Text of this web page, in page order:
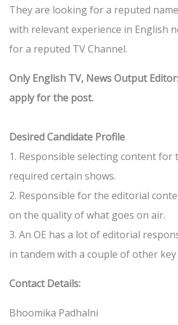
They are looking for a reputed
with relevant experience in English
for a reputed TV Channel.
Only English TV, News Output
apply for the post.
Desired Candidate Profile
1. Responsible selecting content
required certain shows.
2. Responsible for the editorial
on the quality of what goes on air.
3. An OE has a lot of editorial
in tandem with a couple of other
Contact Details:
Bhoomika Padhalni